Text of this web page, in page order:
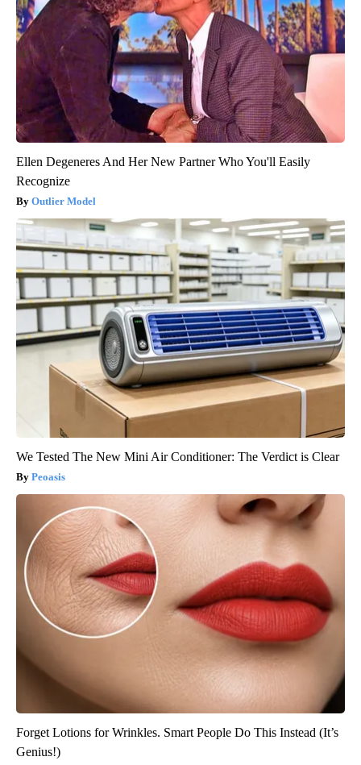
Ellen Degeneres And Her New Partner Who You'll Easily
Recognize
Outlier Model
We Tested The New Mini Air Conditioner: The Verdict is Clear
Peoasis
Forget Lotions for Wrinkles. Smart People Do This Instead (It’s
Genius!)